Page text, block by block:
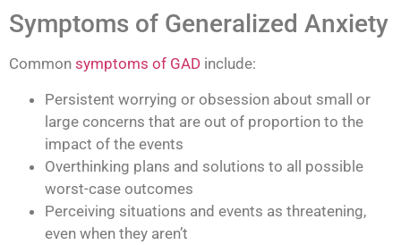
Symptoms of Generalized Anxiety
Common symptoms of GAD include:
Persistent worrying or obsession about small or
large concerns that are out of proportion to the
impact of the events
Overthinking plans and solutions to all possible
worst-case outcomes
Perceiving situations and events as threatening,
even when they aren’t